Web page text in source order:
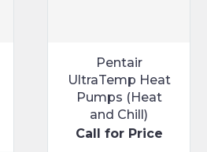
Pentair
UltraTemp Heat
Pumps (Heat
and Chill)
Call for Price